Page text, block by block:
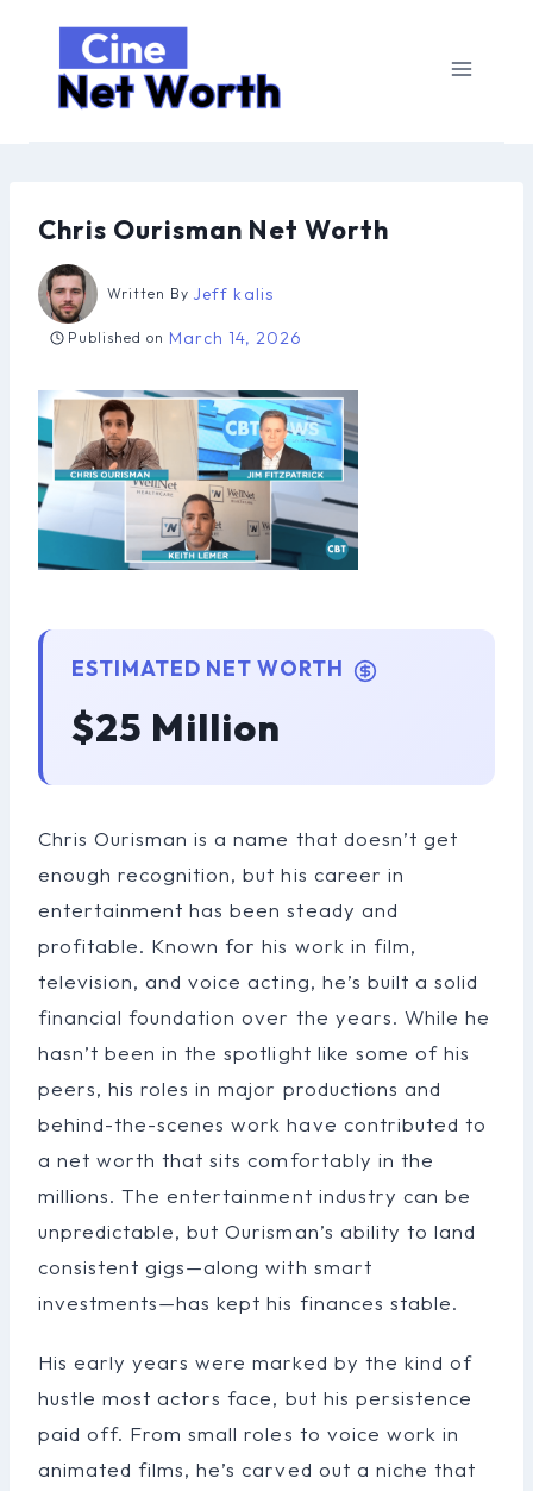
content
Chris Ourisman Net Worth
Written By Jeff kalis
Published on March 14, 2026
ESTIMATED NET WORTH
$25 Million
Chris Ourisman is a name that doesn’t get
enough recognition, but his career in
entertainment has been steady and
profitable. Known for his work in film,
television, and voice acting, he’s built a solid
financial foundation over the years. While he
hasn’t been in the spotlight like some of his
peers, his roles in major productions and
behind-the-scenes work have contributed to
a net worth that sits comfortably in the
millions. The entertainment industry can be
unpredictable, but Ourisman’s ability to land
consistent gigs—along with smart
investments—has kept his finances stable.
His early years were marked by the kind of
hustle most actors face, but his persistence
paid off. From small roles to voice work in
animated films, he’s carved out a niche that